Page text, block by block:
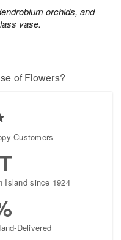
orchids, and
vase.
of Flowers?
Customers
Island since 1924
Delivered